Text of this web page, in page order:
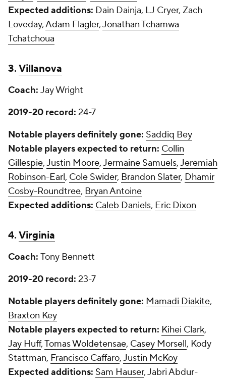
Expected additions: Dain Dainja, LJ Cryer, Zach
Loveday,Adam Flagler,Jonathan Tchamwa
Tchatchoua
3.Villanova
Coach: Jay Wright
2019-20 record: 24-7
Notable players definitely gone: Saddiq Bey
Notable players expected to return: Collin
Gillespie,Justin Moore,Jermaine Samuels,Jeremiah
Robinson-Earl, Cole Swider, Brandon Slater, Dhamir
Cosby-Roundtree, Bryan Antoine
Expected additions: Caleb Daniels, Eric Dixon
4.Virginia
Coach: Tony Bennett
2019-20 record: 23-7
Notable players definitely gone: Mamadi Diakite,
Braxton Key
Notable players expected to return: Kihei Clark,
Jay Huff,Tomas Woldetensae, Casey Morsell, Kody
Stattman, Francisco Caffaro,Justin McKoy
Expected additions: Sam Hauser, Jabri Abdur-